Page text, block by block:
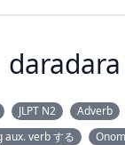
daradara
JLPT N2 Adverb
verb する